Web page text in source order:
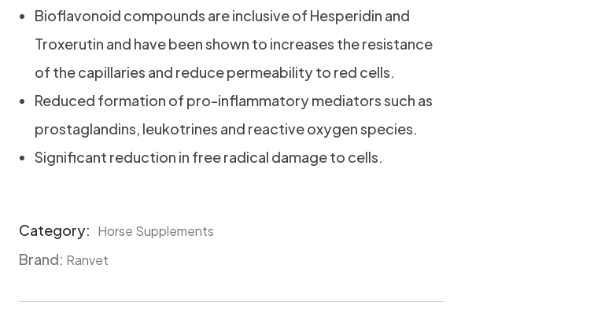
Bioflavonoid compounds are inclusive of Hesperidin and
Troxerutin and have been shown to increases the resistance
of the capillaries and reduce permeability to red cells.
Reduced formation of pro-inflammatory mediators such as
prostaglandins, leukotrines and reactive oxygen species.
Significant reduction in free radical damage to cells.
Category: Horse Supplements
Brand: Ranvet